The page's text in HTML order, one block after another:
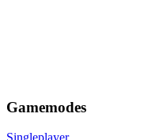
Gamemodes